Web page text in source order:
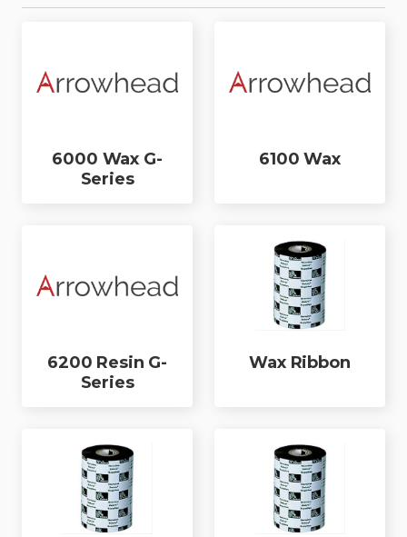
6000 Wax G-
Series
6100 Wax
6200 Resin G-
Series
Wax Ribbon